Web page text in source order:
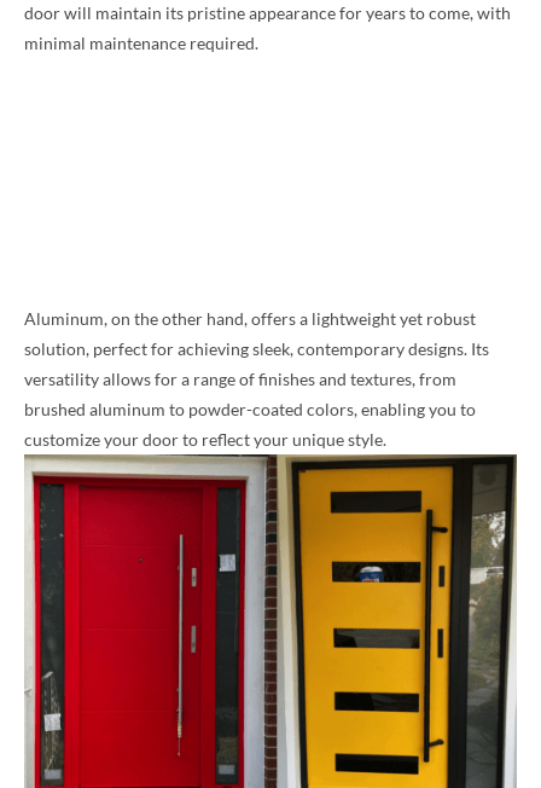
door will maintain its pristine appearance for years to come, with
minimal maintenance required.
Aluminum, on the other hand, offers a lightweight yet robust
solution, perfect for achieving sleek, contemporary designs. Its
versatility allows for a range of finishes and textures, from
brushed aluminum to powder-coated colors, enabling you to
customize your door to reflect your unique style.